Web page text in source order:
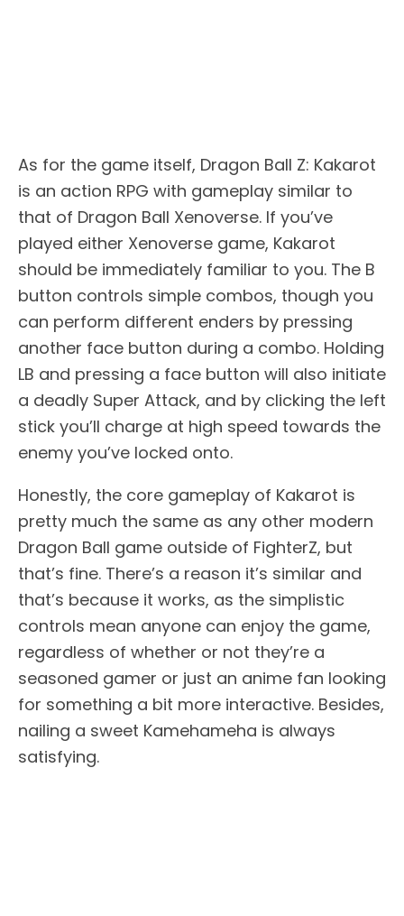
As for the game itself, Dragon Ball Z: Kakarot
is an action RPG with gameplay similar to
that of Dragon Ball Xenoverse. If you’ve
played either Xenoverse game, Kakarot
should be immediately familiar to you. The B
button controls simple combos, though you
can perform different enders by pressing
another face button during a combo. Holding
LB and pressing a face button will also initiate
a deadly Super Attack, and by clicking the left
stick you’ll charge at high speed towards the
enemy you’ve locked onto.
Honestly, the core gameplay of Kakarot is
pretty much the same as any other modern
Dragon Ball game outside of FighterZ, but
that’s fine. There’s a reason it’s similar and
that’s because it works, as the simplistic
controls mean anyone can enjoy the game,
regardless of whether or not they’re a
seasoned gamer or just an anime fan looking
for something a bit more interactive. Besides,
nailing a sweet Kamehameha is always
satisfying.